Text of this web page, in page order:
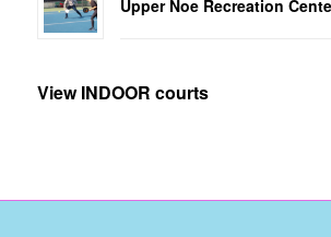
Upper Noe Recreation
View INDOOR courts